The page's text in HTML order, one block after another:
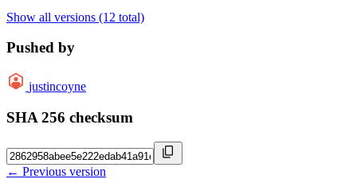
Show all versions (12 total)
Pushed by
justincoyne
SHA 256 checksum
← Previous version